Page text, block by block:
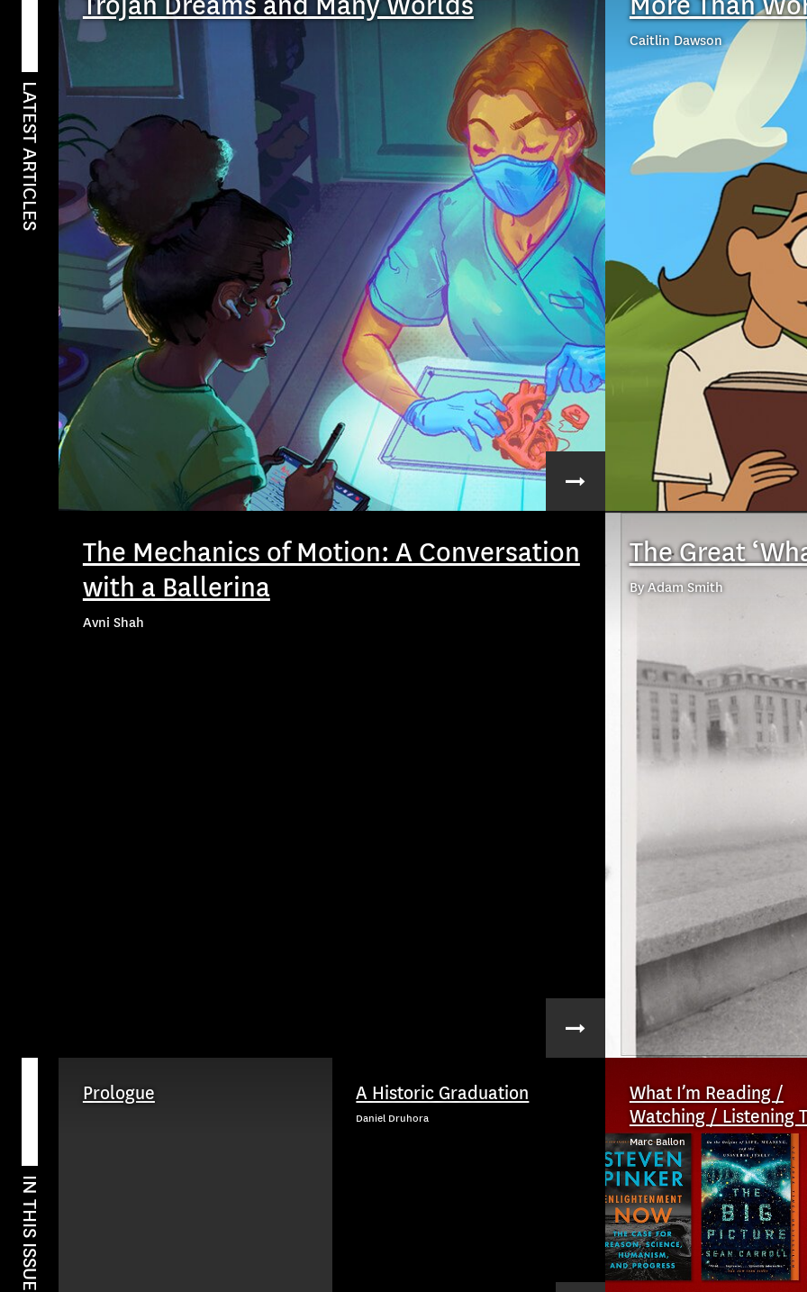
LATEST ARTICLES
Caitlin Dawson
The Mechanics of Motion: A Conversation
with a Ballerina
Avni Shah
The Great
By Adam Smith
IN THIS ISSUE
Prologue A Historic Graduation
Daniel Druhora
What I’m Reading /
Watching / Listening
Marc Ballon